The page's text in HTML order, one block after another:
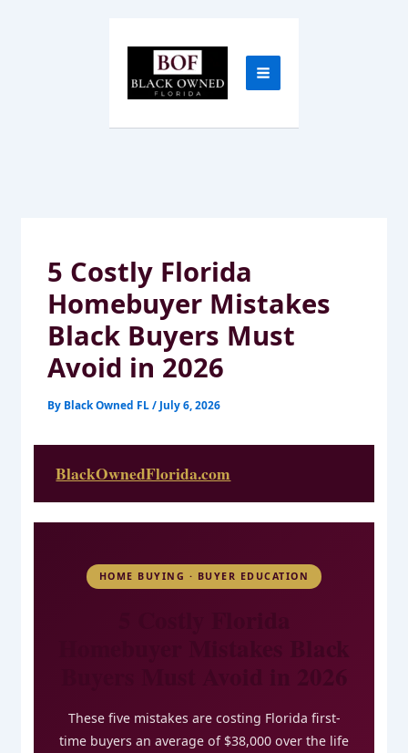
5 Costly Florida
Homebuyer Mistakes
Black Buyers Must
Avoid in 2026
By Black Owned FL/ July 6, 2026
BlackOwnedFlorida.com
HOME BUYING · BUYER EDUCATION
Buyers Must Avoid in 2026
These five mistakes are costing Florida first-
time buyers an average of $38,000 over the life